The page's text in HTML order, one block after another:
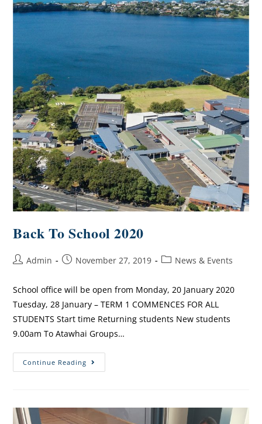
Back To School 2020
Admin November 27, 2019 News & Events
School office will be open from Monday, 20 January 2020
Tuesday, 28 January – TERM 1 COMMENCES FOR ALL
STUDENTS Start time Returning students New students
9.00am To Atawhai Groups…
Continue Reading